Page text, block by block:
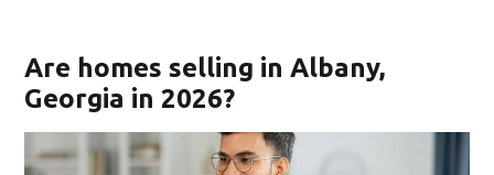
Are homes selling in Albany,
Georgia in 2026?